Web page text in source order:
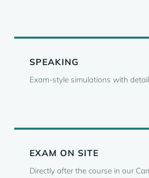
SPEAKING
Exam-style simulations with
EXAM ON SITE
Directly after the course in our